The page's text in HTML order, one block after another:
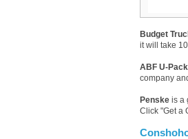
Budget
it will take
ABF U-
company
Penske is a
Click "Get a